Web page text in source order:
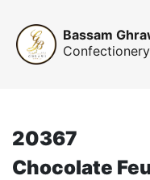
Bassam
Confectionery
20367
Chocolate